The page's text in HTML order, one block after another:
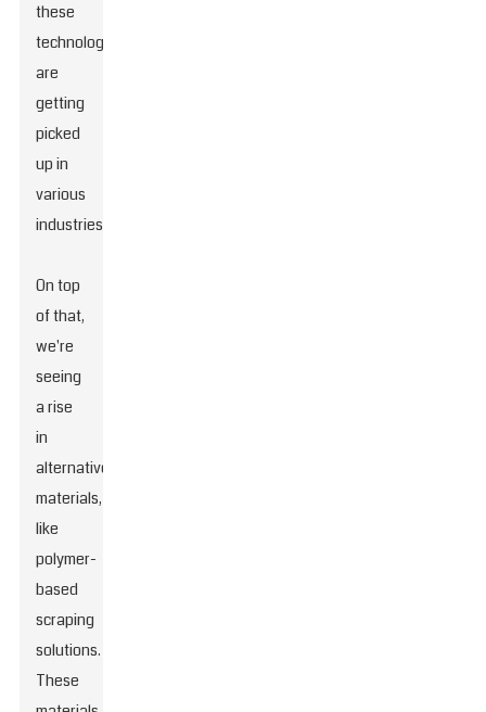
these
technologies
are
getting
picked
up in
various
industries.
On top
of that,
we're
seeing
a rise
in
alternative
materials,
like
polymer-
based
scraping
solutions.
These